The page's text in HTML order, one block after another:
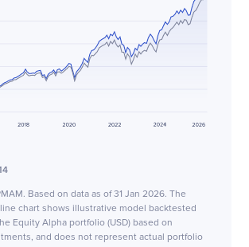
Based on data as of 31 Jan 2026. The
chart shows illustrative model backtested
Equity Alpha portfolio (USD) based on
and does not represent actual portfolio